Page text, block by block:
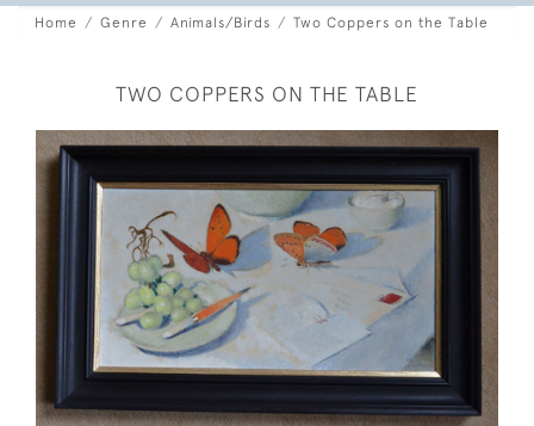
Home Genre Animals/Birds Two Coppers on the Table
TWO COPPERS ON THE TABLE